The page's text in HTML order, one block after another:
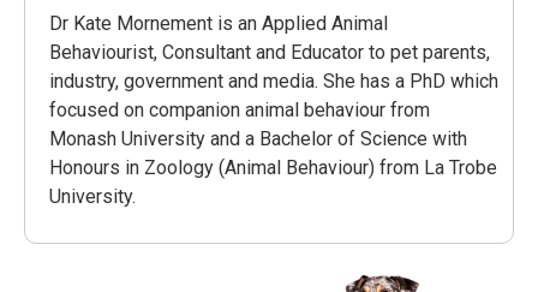
Dr Kate Mornement is an Applied Animal
Behaviourist, Consultant and Educator to pet parents,
industry, government and media. She has a PhD which
focused on companion animal behaviour from
Monash University and a Bachelor of Science with
Honours in Zoology (Animal Behaviour) from La Trobe
University.